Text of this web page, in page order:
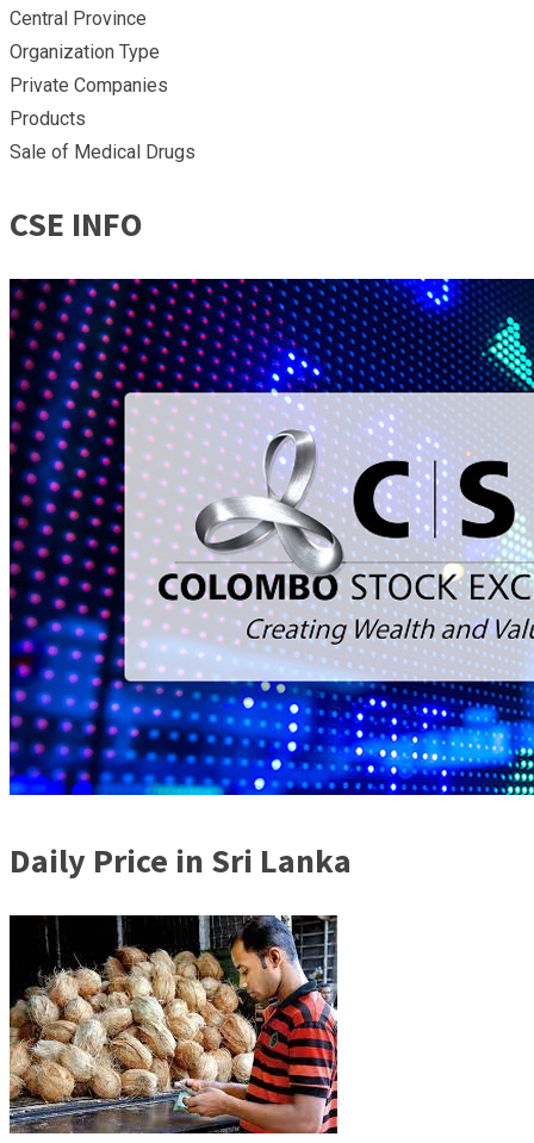
Central Province
Organization Type
Private Companies
Products
Sale of Medical Drugs
CSE INFO
Daily Price in Sri Lanka